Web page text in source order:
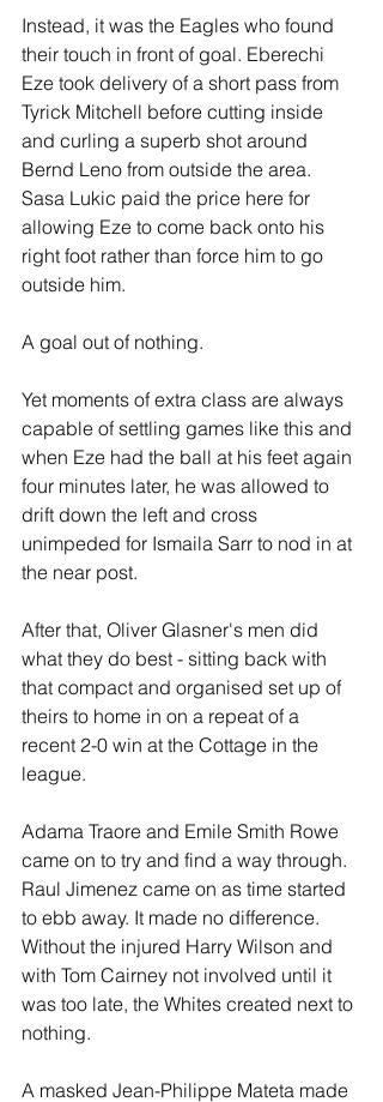
Instead, it was the Eagles who found
their touch in front of goal. Eberechi
Eze took delivery of a short pass from
Tyrick Mitchell before cutting inside
and curling a superb shot around
Bernd Leno from outside the area.
Sasa Lukic paid the price here for
allowing Eze to come back onto his
right foot rather than force him to go
outside him.
A goal out of nothing.
Yet moments of extra class are always
capable of settling games like this and
when Eze had the ball at his feet again
four minutes later, he was allowed to
drift down the left and cross
unimpeded for Ismaila Sarr to nod in at
the near post.
After that, Oliver Glasner's men did
what they do best - sitting back with
that compact and organised set up of
theirs to home in on a repeat of a
recent 2-0 win at the Cottage in the
league.
Adama Traore and Emile Smith Rowe
came on to try and find a way through.
Raul Jimenez came on as time started
to ebb away. It made no difference.
Without the injured Harry Wilson and
with Tom Cairney not involved until it
was too late, the Whites created next to
nothing.
A masked Jean-Philippe Mateta made